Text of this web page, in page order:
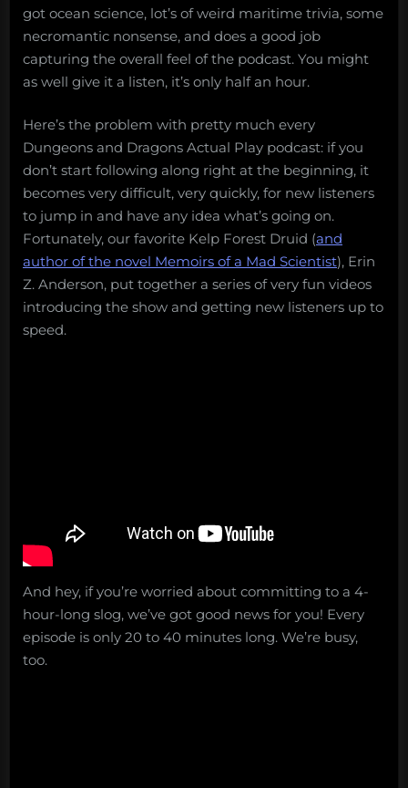
got ocean science, lot’s of weird maritime trivia, some
necromantic nonsense, and does a good job
capturing the overall feel of the podcast. You might
as well give it a listen, it’s only half an hour.
Here’s the problem with pretty much every
Dungeons and Dragons Actual Play podcast: if you
don’t start following along right at the beginning, it
becomes very difficult, very quickly, for new listeners
to jump in and have any idea what’s going on.
Fortunately, our favorite Kelp Forest Druid (and
author of the novel Memoirs of a Mad Scientist), Erin
Z. Anderson, put together a series of very fun videos
introducing the show and getting new listeners up to
speed.
And hey, if you’re worried about committing to a 4-
hour-long slog, we’ve got good news for you! Every
episode is only 20 to 40 minutes long. We’re busy,
too.